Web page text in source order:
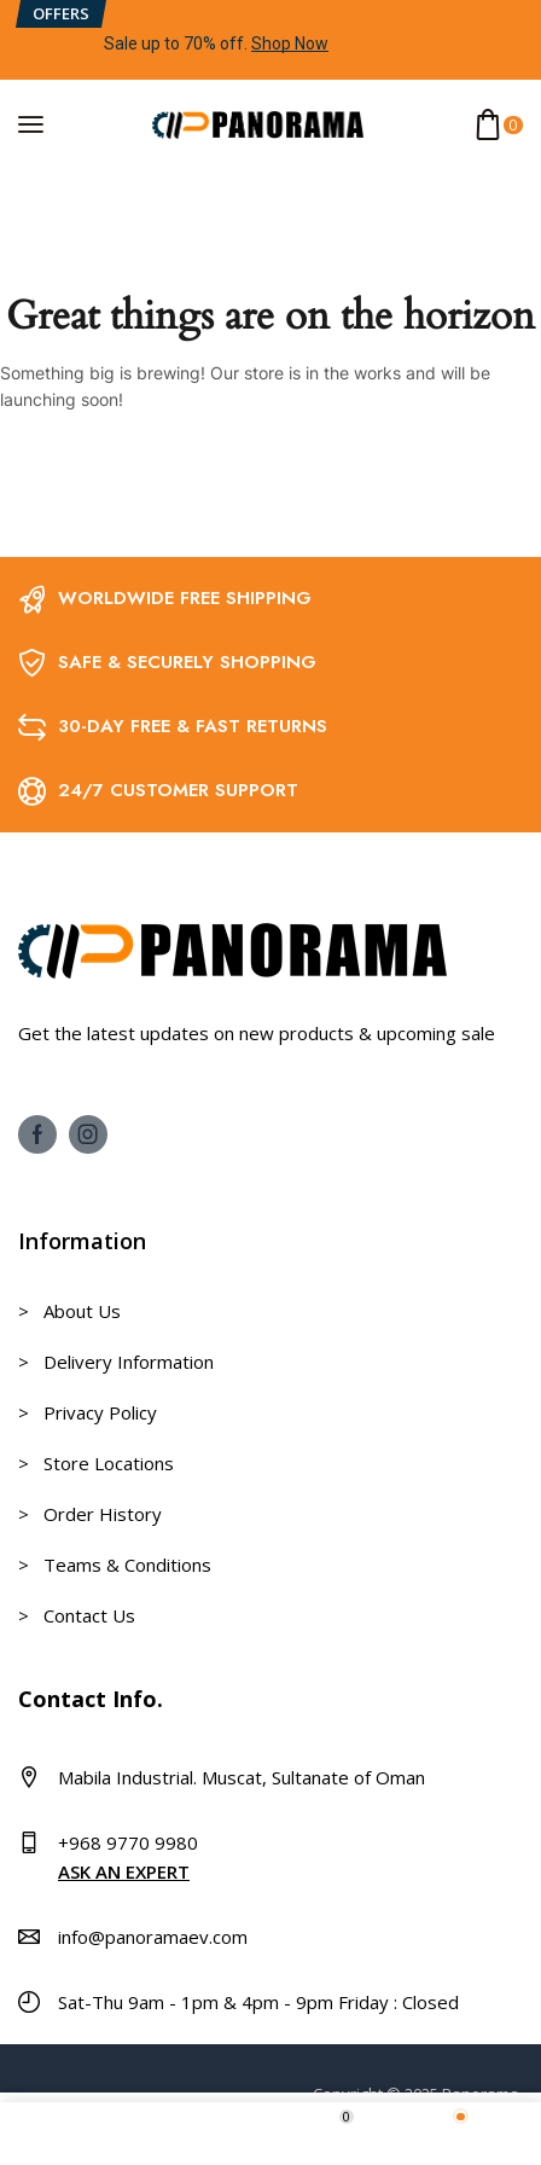
OFFERS
Sale up to 70% off Shop Now
0
Great things are on the horizon
Something big is brewing! Our store is in the works and will be
launching soon!
0
WORLDWIDE FREE SHIPPING
SAFE & SECURELY SHOPPING
30-DAY FREE & FAST RETURNS
24/7 CUSTOMER SUPPORT
Get the latest updates on new products & upcoming sale
Information
> About Us
> Delivery Information
> Privacy Policy
> Store Locations
> Order History
> Teams & Conditions
> Contact Us
Contact Info.
Mabila Industrial. Muscat, Sultanate of Oman
+968 9770 9980
ASK AN EXPERT
info@panoramaev.com
Sat-Thu 9am - 1pm & 4pm - 9pm Friday : Closed
Copyright © 2025 Panorama.